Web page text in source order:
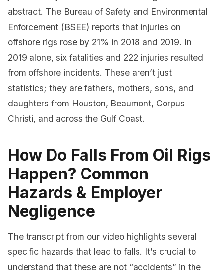
abstract. The Bureau of Safety and Environmental
Enforcement (BSEE) reports that injuries on
offshore rigs rose by 21% in 2018 and 2019. In
2019 alone, six fatalities and 222 injuries resulted
from offshore incidents. These aren’t just
statistics; they are fathers, mothers, sons, and
daughters from Houston, Beaumont, Corpus
Christi, and across the Gulf Coast.
How Do Falls From Oil Rigs
Happen? Common
Hazards & Employer
Negligence
The transcript from our video highlights several
specific hazards that lead to falls. It’s crucial to
understand that these are not “accidents” in the